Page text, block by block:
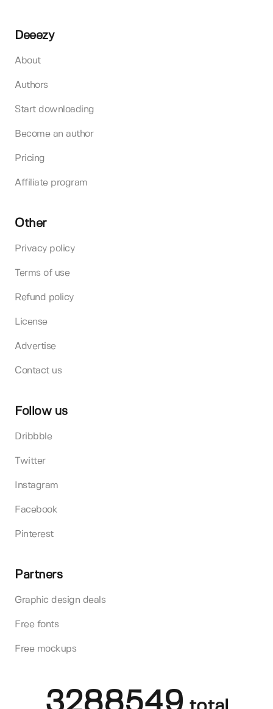
Deeezy
About
Authors
Start downloading
Become an author
Pricing
Affiliate program
Other
Privacy policy
Terms of use
Refund policy
License
Advertise
Contact us
Follow us
Dribbble
Twitter
Instagram
Facebook
Pinterest
Partners
Graphic design deals
Free fonts
Free mockups